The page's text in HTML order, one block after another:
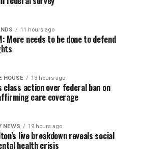
11 hours ago
More needs to be done to defend
HOUSE 13 hours ago
class action over federal ban on
care coverage
NEWS 19 hours ago
live breakdown reveals social
health crisis